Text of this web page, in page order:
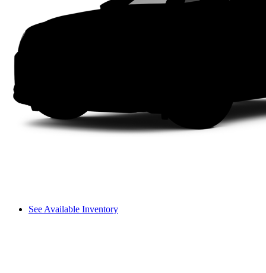
See Available Inventory